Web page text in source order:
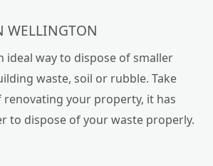
WELLINGTON
ideal way to dispose of smaller
waste, soil or rubble. Take
renovating your property, it has
to dispose of your waste properly.